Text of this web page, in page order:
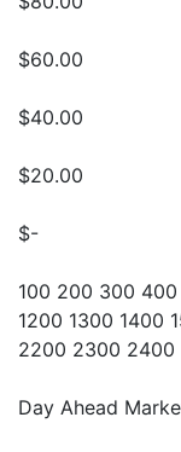
$60.00
$40.00
$20.00
$-
100 200 300
1200 1300 1400
2200 2300 2400
Day Ahead